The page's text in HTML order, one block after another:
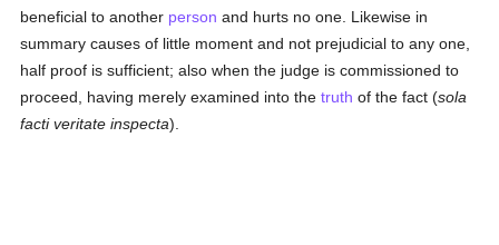
beneficial to another person and hurts no one. Likewise in
summary causes of little moment and not prejudicial to any one,
half proof is sufficient; also when the judge is commissioned to
proceed, having merely examined into thetruth of the fact (sola
facti veritate inspecta).